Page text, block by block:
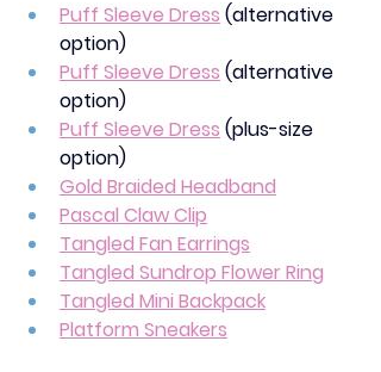
Puff Sleeve Dress (alternative
option)
Puff Sleeve Dress (alternative
option)
Puff Sleeve Dress (plus-size
option)
Gold Braided Headband
Pascal Claw Clip
Tangled Fan Earrings
Tangled Sundrop Flower Ring
Tangled Mini Backpack
Platform Sneakers